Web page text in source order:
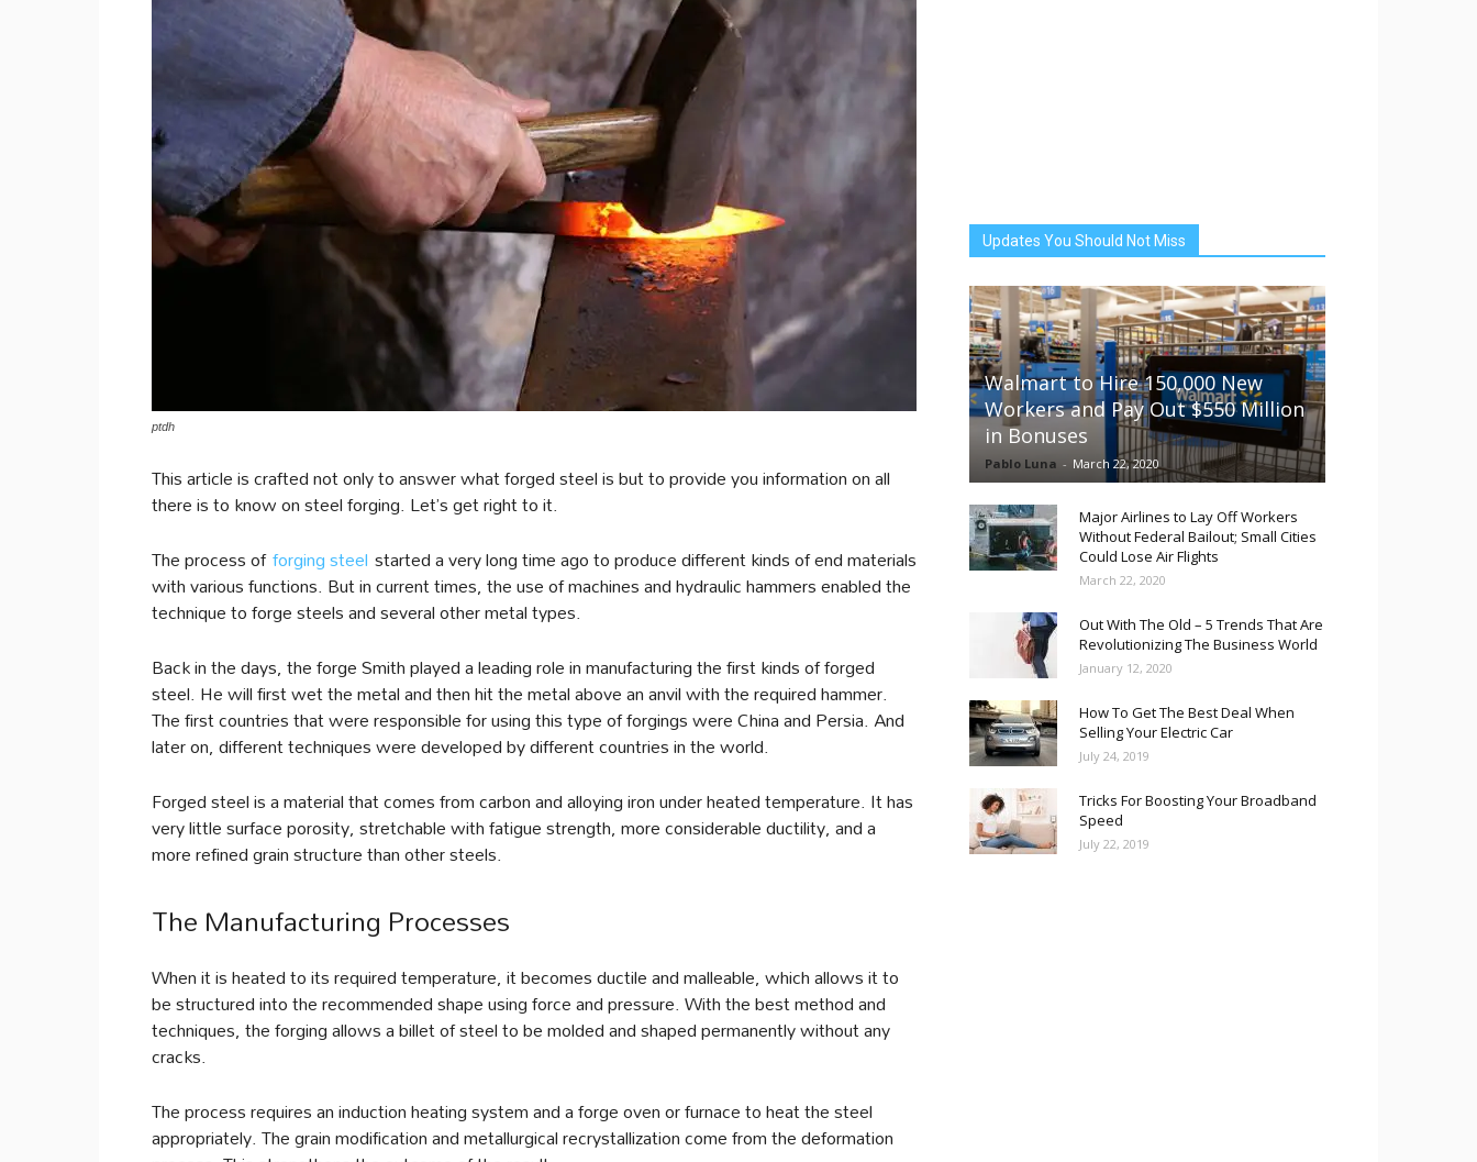
ptdh
This article is crafted not only to answer what forged steel is but to provide you information on all
there is to know on steel forging. Let’s get right to it.
The process offorging steel started a very long time ago to produce different kinds of end materials
with various functions. But in current times, the use of machines and hydraulic hammers enabled the
technique to forge steels and several other metal types.
Back in the days, the forge Smith played a leading role in manufacturing the first kinds of forged
steel. He will first wet the metal and then hit the metal above an anvil with the required hammer.
The first countries that were responsible for using this type of forgings were China and Persia. And
later on, different techniques were developed by different countries in the world.
Forged steel is a material that comes from carbon and alloying iron under heated temperature. It has
very little surface porosity, stretchable with fatigue strength, more considerable ductility, and a
more refined grain structure than other steels.
The Manufacturing Processes
When it is heated to its required temperature, it becomes ductile and malleable, which allows it to
be structured into the recommended shape using force and pressure. With the best method and
techniques, the forging allows a billet of steel to be molded and shaped permanently without any
cracks.
The process requires an induction heating system and a forge oven or furnace to heat the steel
appropriately. The grain modification and metallurgical recrystallization come from the deformation
Updates You Should Not Miss
Walmart to Hire 150,000 New
Workers and Pay Out $550 Million
in Bonuses
Pablo Luna - March 22, 2020
Major Airlines to Lay Off Workers
Without Federal Bailout; Small Cities
Could Lose Air Flights
March 22, 2020
Out With The Old – 5 Trends That Are
Revolutionizing The Business World
January 12, 2020
How To Get The Best Deal When
Selling Your Electric Car
July 24, 2019
Tricks For Boosting Your Broadband
Speed
July 22, 2019